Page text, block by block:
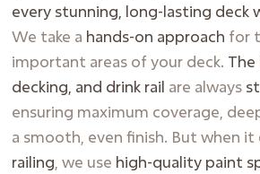
every stunning, long-lasting deck
We take a hands-on approach for
important areas of your deck. The
decking, and drink rail are always
ensuring maximum coverage,
a smooth, even finish. But when
railing, we use high-quality paint